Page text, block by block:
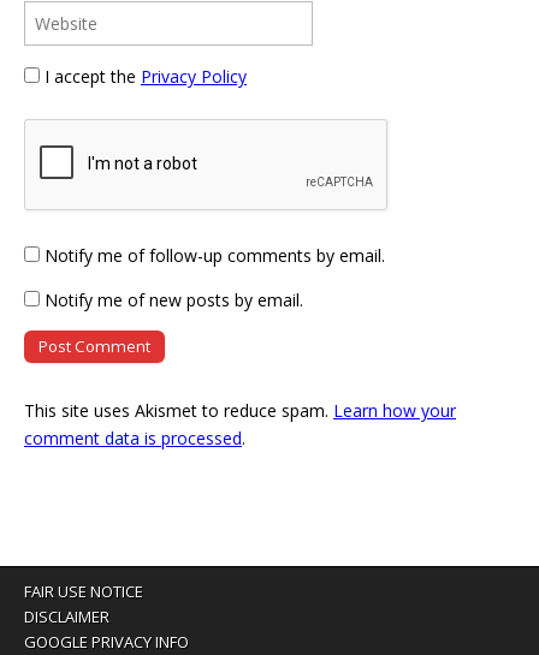
I accept the Privacy Policy
Notify me of follow-up comments by email.
Notify me of new posts by email.
This site uses Akismet to reduce spam. Learn how your
comment data is processed.
FAIR USE NOTICE
DISCLAIMER
GOOGLE PRIVACY INFO